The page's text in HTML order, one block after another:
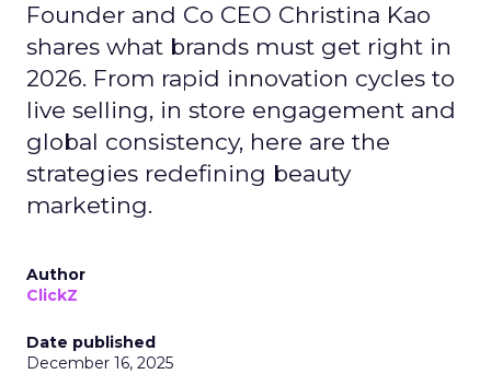
Founder and Co CEO Christina Kao
shares what brands must get right in
2026. From rapid innovation cycles to
live selling, in store engagement and
global consistency, here are the
strategies redefining beauty
marketing.
Author
ClickZ
Date published
December 16, 2025